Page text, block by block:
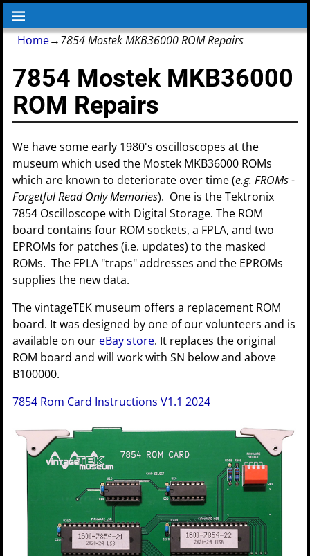
Home→7854 Mostek MKB36000 ROM Repairs
7854 Mostek MKB36000
ROM Repairs
We have some early 1980's oscilloscopes at the
museum which used the Mostek MKB36000 ROMs
which are known to deteriorate over time (e.g. FROMs -
Forgetful Read Only Memories). One is the Tektronix
7854 Oscilloscope with Digital Storage. The ROM
board contains four ROM sockets, a FPLA, and two
EPROMs for patches (i.e. updates) to the masked
ROMs. The FPLA "traps" addresses and the EPROMs
supplies the new data.
The vintageTEK museum offers a replacement ROM
board. It was designed by one of our volunteers and is
available on our eBay store. It replaces the original
ROM board and will work with SN below and above
B100000.
7854 Rom Card Instructions V1.1 2024